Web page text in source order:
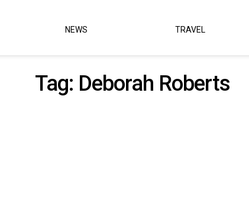
NEWS TRAVEL
Tag: Deborah Roberts